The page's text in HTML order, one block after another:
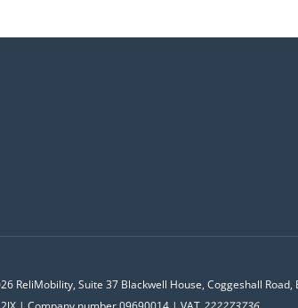
ReliMobility, Suite 37 Blackwell House, Coggeshall Road,